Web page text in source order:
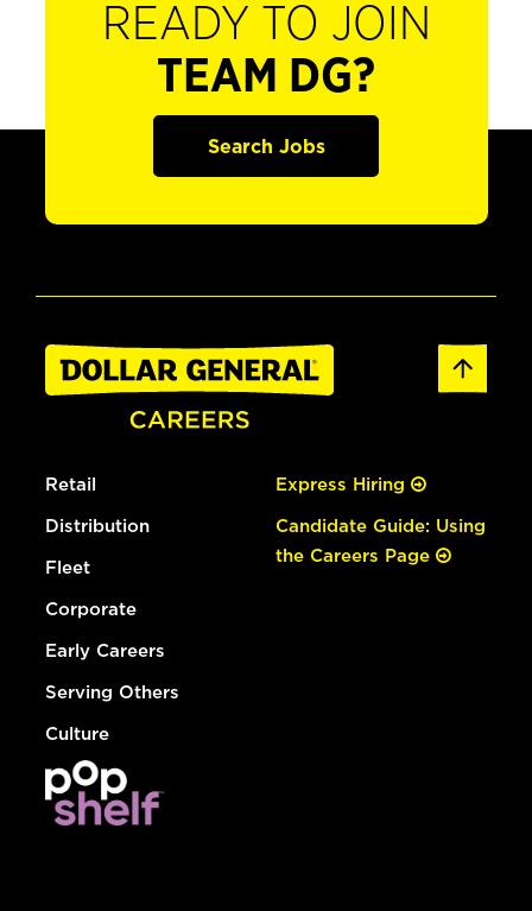
READY TO JOIN
TEAM DG?
Search Jobs
Retail
Distribution
Fleet
Corporate
Early Careers
Serving Others
Culture
Express Hiring
Candidate Guide: Using
the Careers Page